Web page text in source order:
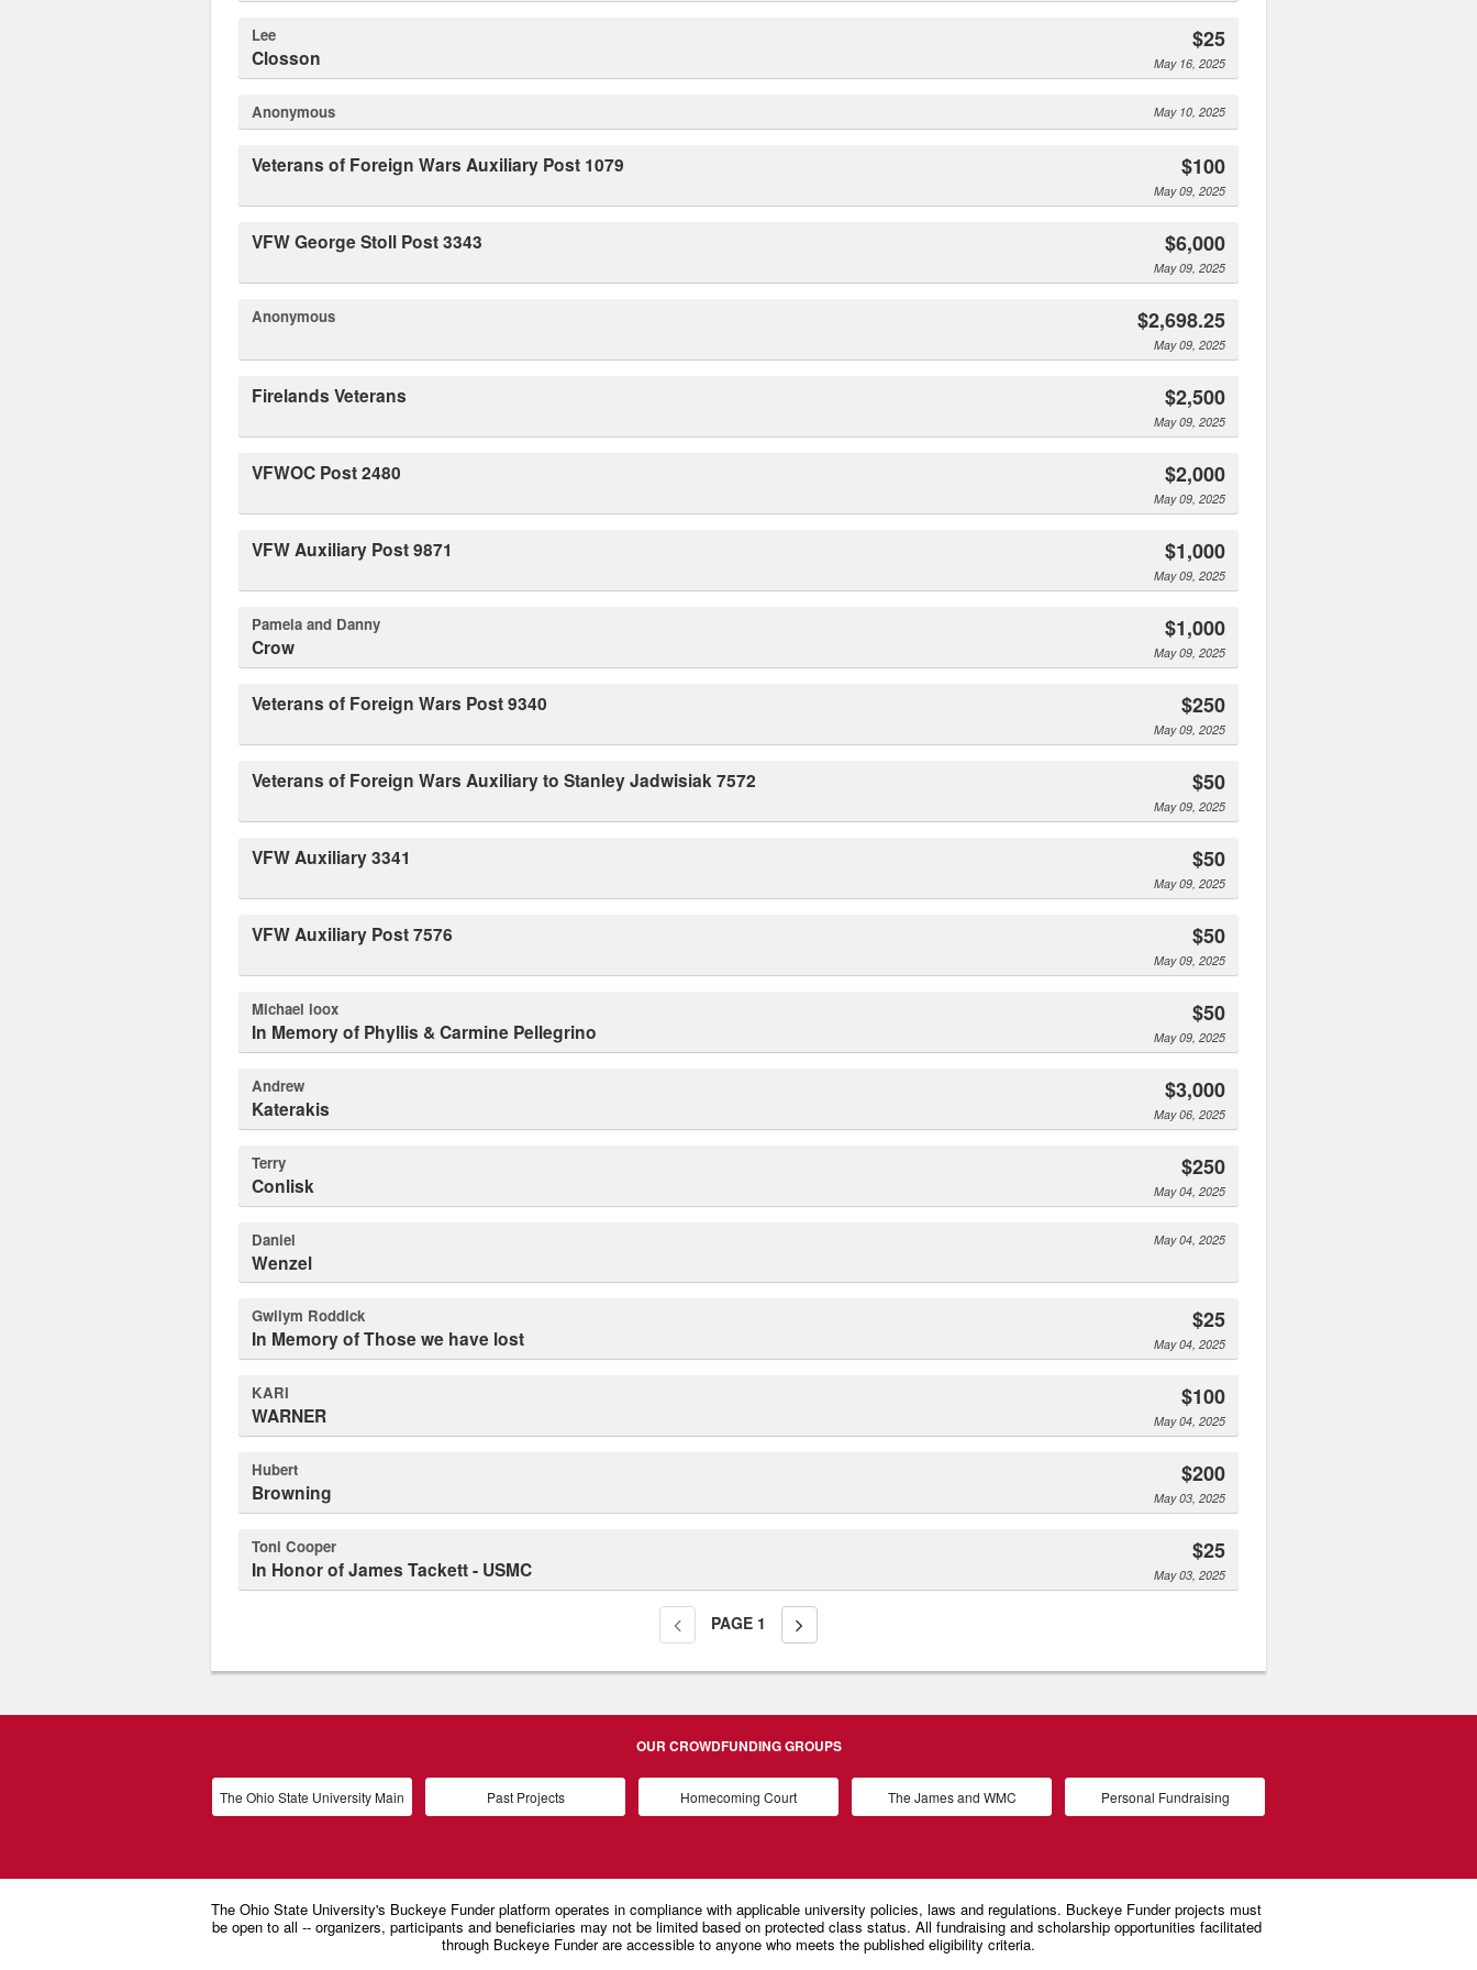
Lee
Closson
$25
May 16, 2025
Anonymous May 10, 2025
Veterans of Foreign Wars Auxiliary Post 1079 $100
May 09, 2025
VFW George Stoll Post 3343 $6,000
May 09, 2025
Anonymous $2,698.25
May 09, 2025
Firelands Veterans $2,500
May 09, 2025
VFWOC Post 2480 $2,000
May 09, 2025
VFW Auxiliary Post 9871 $1,000
May 09, 2025
Pamela and Danny
Crow
$1,000
May 09, 2025
Veterans of Foreign Wars Post 9340 $250
May 09, 2025
Veterans of Foreign Wars Auxiliary to Stanley Jadwisiak 7572 $50
May 09, 2025
VFW Auxiliary 3341 $50
May 09, 2025
VFW Auxiliary Post 7576 $50
May 09, 2025
michael loox
In Memory of Phyllis & Carmine Pellegrino
$50
May 09, 2025
Andrew
Katerakis
$3,000
May 06, 2025
Terry
Conlisk
$250
May 04, 2025
Daniel
Wenzel
May 04, 2025
Gwilym Roddick
In Memory of Those we have lost
$25
May 04, 2025
KARI
WARNER
$100
May 04, 2025
Hubert
Browning
$200
May 03, 2025
Toni Cooper
In Honor of James Tackett - USMC
$25
May 03, 2025
PAGE 1
OUR CROWDFUNDING GROUPS
The Ohio State University Main Past Projects Homecoming Court The James and WMC Personal Fundraising